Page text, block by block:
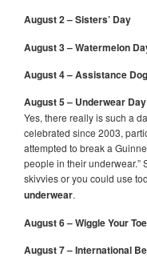
August 2 – Sisters’ Day
August 3 – Watermelon
August 4 – Assistance
August 5 – Underwear Day
Yes, there really is such a
celebrated since 2003,
attempted to break a
people in their underwear.”
skivvies or you could use
underwear.
August 6 – Wiggle Your
August 7 – International